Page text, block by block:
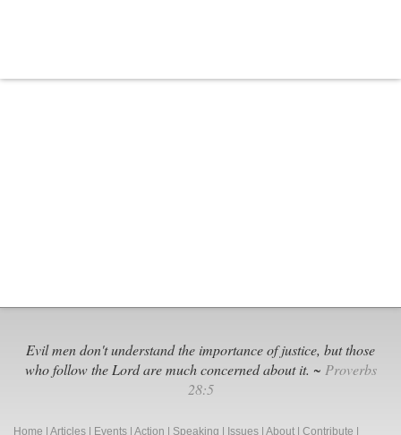
Evil men don't understand the importance of justice, but those
who follow the Lord are much concerned about it. ~ Proverbs
28:5
Home Articles Events Action Speaking Issues About Contribute